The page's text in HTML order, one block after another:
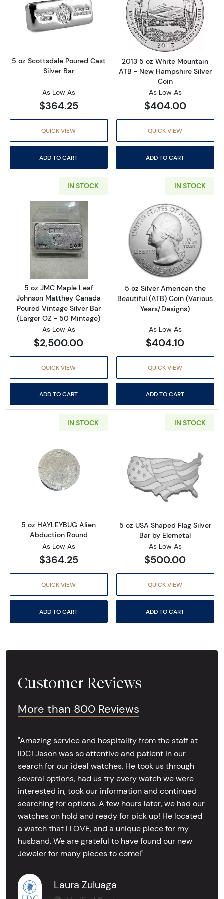
Read more about5 oz Scottsdale Poured
5 oz Scottsdale Poured Cast
Silver Bar
As Low As
$364.25
QUICK VIEW
ADD TO CART
Read more
2013 5 oz White Mountain
ATB - New Hampshire Silver
Coin
As Low As
$404.00
QUICK VIEW
ADD TO CART
IN STOCK
Read more about5 oz JMC Maple Leaf
5 oz JMC Maple Leaf
Johnson Matthey Canada
Poured Vintage Silver Bar
(Larger OZ - 50 Mintage)
As Low As
$2,500.00
QUICK VIEW
ADD TO CART
IN STOCK
Read more
5 oz Silver American the
Beautiful (ATB) Coin (Various
Years/Designs)
As Low As
$404.10
QUICK VIEW
ADD TO CART
IN STOCK
Read more about5 oz HAYLEYBUG Alien
5 oz HAYLEYBUG Alien
Abduction Round
As Low As
$364.25
QUICK VIEW
ADD TO CART
IN STOCK
Read more
5 oz USA Shaped Flag Silver
Bar by Elemetal
As Low As
$500.00
QUICK VIEW
ADD TO CART
Customer Reviews
More than 800 Reviews
"Amazing service and hospitality from the staff at
IDC! Jason was so attentive and patient in our
search for our ideal watches. He took us through
several options, had us try every watch we were
interested in, took our information and continued
searching for options. A few hours later, we had our
watches on hold and ready for pick up! He located
a watch that I LOVE, and a unique piece for my
husband. We are grateful to have found our new
Jeweler for many pieces to come!"
Laura Zuluaga